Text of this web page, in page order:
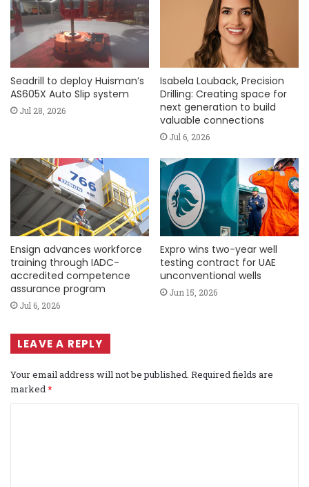
Seadrill to deploy Huisman’s
AS605X Auto Slip system
Jul 28, 2026
Isabela Louback, Precision
Drilling: Creating space for
next generation to build
valuable connections
Jul 6, 2026
Ensign advances workforce
training through IADC-
accredited competence
assurance program
Jul 6, 2026
Expro wins two-year well
testing contract for UAE
unconventional wells
Jun 15, 2026
LEAVE A REPLY
Your email address will not be published. Required fields are
marked*